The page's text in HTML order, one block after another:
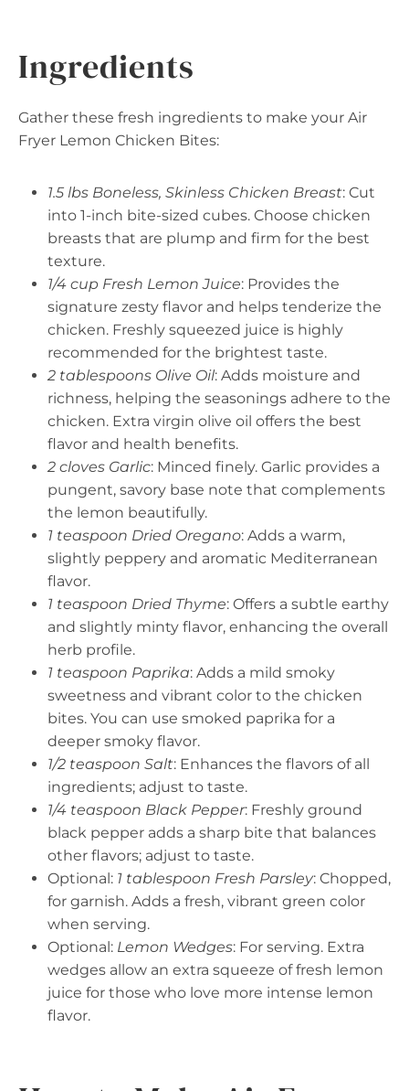
Ingredients
Gather these fresh ingredients to make your Air
Fryer Lemon Chicken Bites:
1.5 lbs Boneless, Skinless Chicken Breast: Cut
into 1-inch bite-sized cubes. Choose chicken
breasts that are plump and firm for the best
texture.
1/4 cup Fresh Lemon Juice: Provides the
signature zesty flavor and helps tenderize the
chicken. Freshly squeezed juice is highly
recommended for the brightest taste.
2 tablespoons Olive Oil: Adds moisture and
richness, helping the seasonings adhere to the
chicken. Extra virgin olive oil offers the best
flavor and health benefits.
2 cloves Garlic: Minced finely. Garlic provides a
pungent, savory base note that complements
the lemon beautifully.
1 teaspoon Dried Oregano: Adds a warm,
slightly peppery and aromatic Mediterranean
flavor.
1 teaspoon Dried Thyme: Offers a subtle earthy
and slightly minty flavor, enhancing the overall
herb profile.
1 teaspoon Paprika: Adds a mild smoky
sweetness and vibrant color to the chicken
bites. You can use smoked paprika for a
deeper smoky flavor.
1/2 teaspoon Salt: Enhances the flavors of all
ingredients; adjust to taste.
1/4 teaspoon Black Pepper: Freshly ground
black pepper adds a sharp bite that balances
other flavors; adjust to taste.
Optional: 1 tablespoon Fresh Parsley: Chopped,
for garnish. Adds a fresh, vibrant green color
when serving.
Optional: Lemon Wedges: For serving. Extra
wedges allow an extra squeeze of fresh lemon
juice for those who love more intense lemon
flavor.